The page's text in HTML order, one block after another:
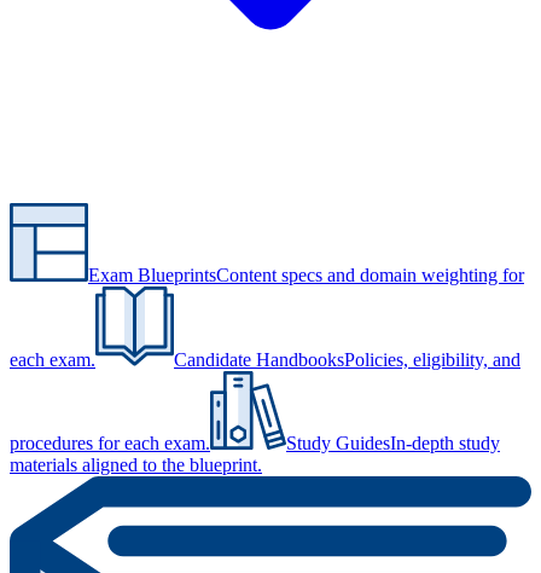
Exam BlueprintsContent specs and domain weighting for
each exam. Candidate HandbooksPolicies, eligibility, and
procedures for each exam. Study GuidesIn-depth study
materials aligned to the blueprint.